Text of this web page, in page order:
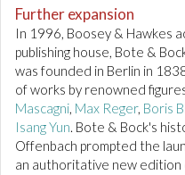
Further expansion
In 1996, Boosey & Hawkes
publishing house, Bote &
was founded in Berlin in
of works by renowned
Mascagni, Max Reger, Boris
Isang Yun. Bote & Bock's
Offenbach prompted the
an authoritative new